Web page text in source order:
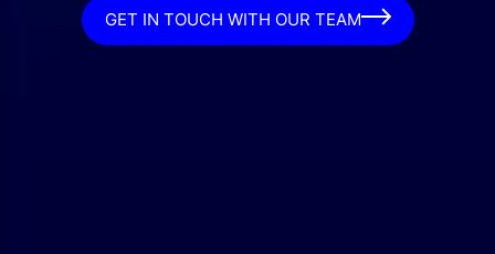
GET IN TOUCH WITH OUR TEAM